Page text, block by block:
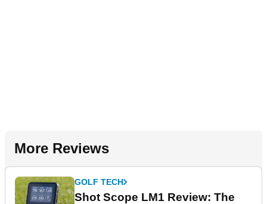
More Reviews
GOLF TECH
Shot Scope LM1 Review: The